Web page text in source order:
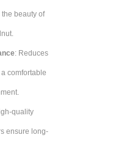
beauty of
: Reduces
comfortable
quality
ensure long-